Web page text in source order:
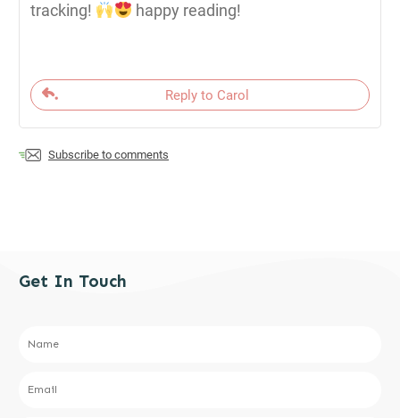
tracking!
happy reading!
Reply to Carol
Subscribe to comments
Get In Touch